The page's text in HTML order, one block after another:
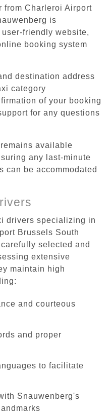
from Charleroi Airport
is
friendly website,
booking system
destination address
category
of your booking
for any questions
available
any last-minute
can be accommodated
drivers specializing in
Brussels South
selected and
extensive
maintain high
and courteous
and proper
to facilitate
Snauwenberg's